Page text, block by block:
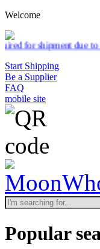
Welcome
to low pricing on
Start Shipping
Be a Supplier
FAQ
mobile site
Popular